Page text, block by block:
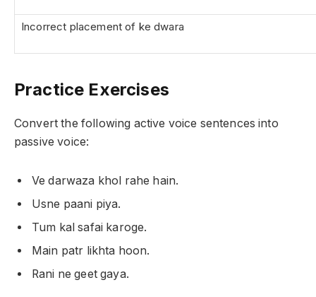
Incorrect placement of ke dwara
Practice Exercises
Convert the following active voice sentences into
passive voice:
Ve darwaza khol rahe hain.
Usne paani piya.
Tum kal safai karoge.
Main patr likhta hoon.
Rani ne geet gaya.